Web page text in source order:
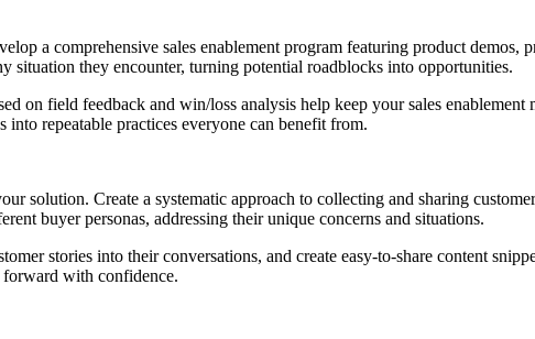
a comprehensive sales enablement program featuring product demos,
situation they encounter, turning potential roadblocks into opportunities.
on field feedback and win/loss analysis help keep your sales
repeatable practices everyone can benefit from.
solution. Create a systematic approach to collecting and sharing
buyer personas, addressing their unique concerns and situations.
stories into their conversations, and create easy-to-share content
forward with confidence.